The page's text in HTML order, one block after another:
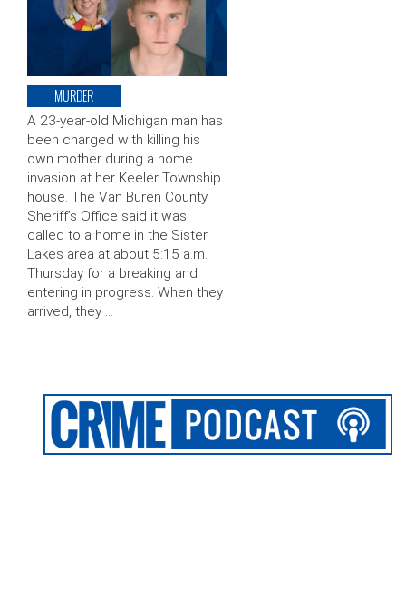
MURDER
A 23-year-old Michigan man has
been charged with killing his
own mother during a home
invasion at her Keeler Township
house. The Van Buren County
Sheriff’s Office said it was
called to a home in the Sister
Lakes area at about 5:15 a.m.
Thursday for a breaking and
entering in progress. When they
arrived, they …